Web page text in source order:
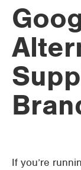
If you’re